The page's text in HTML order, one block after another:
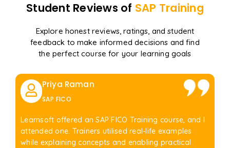
Student Reviews of SAP Training
Explore honest reviews, ratings, and student
feedback to make informed decisions and find
the perfect course for your learning goals
Priya Raman
SAP FICO
Learnsoft offered an SAP FICO Training course, and I
attended one. Trainers utilised real-life examples
while explaining concepts and enabling practical